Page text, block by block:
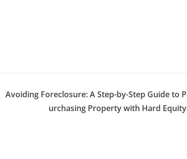
Avoiding Foreclosure: A Step-by-Step Guide to P
urchasing Property with Hard Equity